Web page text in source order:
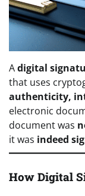
Adigital
that uses
authenticity,
electronic
document was
it was indeed
How Digital